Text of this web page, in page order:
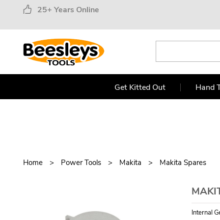
25+ Years Online
Get Kitted Out Hand
Home Power Tools Makita Makita Spares
Internal